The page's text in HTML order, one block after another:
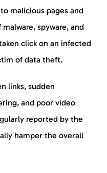
malicious pages and
spyware, and
click on an infected
of data theft.
links, sudden
and poor video
reported by the
hamper the overall